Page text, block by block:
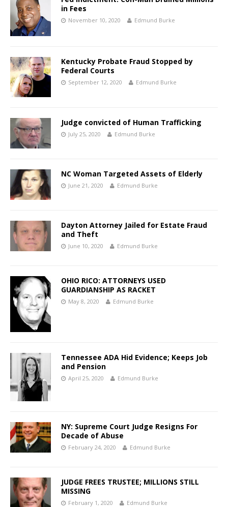
in Fees
November 10, 2020 Edmund Burke
Kentucky Probate Fraud Stopped by
Federal Courts
September 12, 2020 Edmund Burke
Judge convicted of Human Trafficking
July 25, 2020 Edmund Burke
NC Woman Targeted Assets of Elderly
June 21, 2020 Edmund Burke
Dayton Attorney Jailed for Estate Fraud
and Theft
June 10, 2020 Edmund Burke
OHIO RICO: ATTORNEYS USED
GUARDIANSHIP AS RACKET
May 8, 2020 Edmund Burke
Tennessee ADA Hid Evidence; Keeps Job
and Pension
April 25, 2020 Edmund Burke
NY: Supreme Court Judge Resigns For
Decade of Abuse
February 24, 2020 Edmund Burke
JUDGE FREES TRUSTEE; MILLIONS STILL
MISSING
February 1, 2020 Edmund Burke